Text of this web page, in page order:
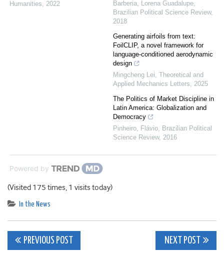
Humanities, 2022
Barberia, Lorena Guadalupe,
Brazilian Political Science Review,
2018
Generating airfoils from text:
FoilCLIP, a novel framework for
language-conditioned aerodynamic
design
Mingcheng Lei, Theoretical and
Applied Mechanics Letters, 2025
The Politics of Market Discipline in
Latin America: Globalization and
Democracy
Pinheiro, Flávio, Brazilian Political
Science Review, 2016
Powered by
(Visited 175 times, 1 visits today)
In the News
Post
PREVIOUS POST NEXT POST